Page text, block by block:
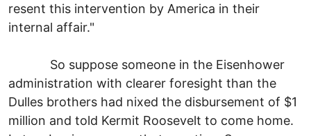
resent this intervention by America in their
internal affair."
So suppose someone in the Eisenhower
administration with clearer foresight than the
Dulles brothers had nixed the disbursement of $1
million and told Kermit Roosevelt to come home.